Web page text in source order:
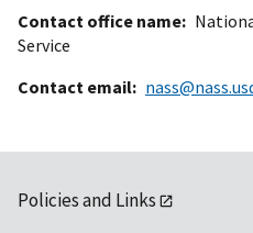
Contact office name
Service
Contact email
Policies and Links